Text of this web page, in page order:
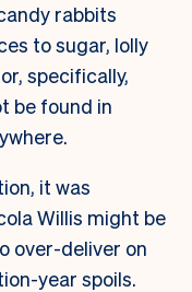
rabbits
to sugar, lolly
specifically,
be found in
it was
Willis might be
over-deliver on
year spoils.